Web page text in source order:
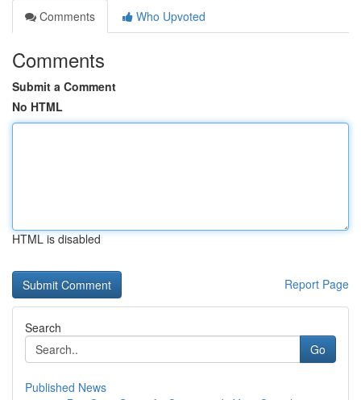
Comments
Who Upvoted
Comments
Submit a Comment
No HTML
HTML is disabled
Report Page
Search
Go
Published News